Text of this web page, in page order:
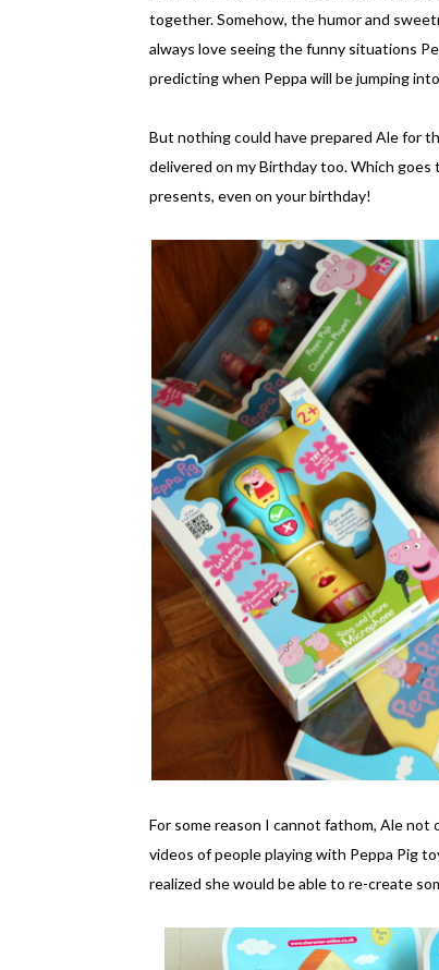
together. Somehow, the humor and
always love seeing the funny situations
predicting when Peppa will be jumping
But nothing could have prepared Ale for
delivered on my Birthday too. Which
presents, even on your birthday!
For some reason I cannot fathom, Ale not
videos of people playing with Peppa Pig
realized she would be able to re-create